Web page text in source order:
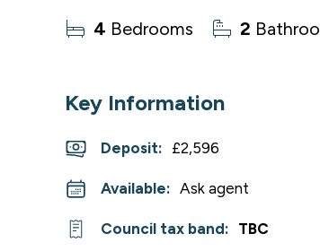
4 Bedrooms 2
Key Information
Deposit: £2,596
Available: Ask agent
Council tax band: TBC